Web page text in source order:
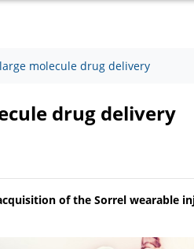
molecule drug delivery
drug delivery
of the Sorrel wearable